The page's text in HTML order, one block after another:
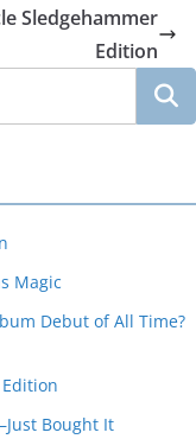
Sledgehammer
Edition
Magic
Debut of All Time?
Bought It